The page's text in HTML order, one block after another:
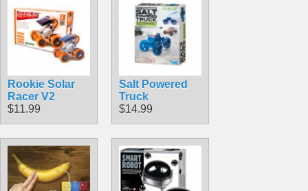
Rookie Solar
Racer V2
$11.99
Salt Powered
Truck
$14.99